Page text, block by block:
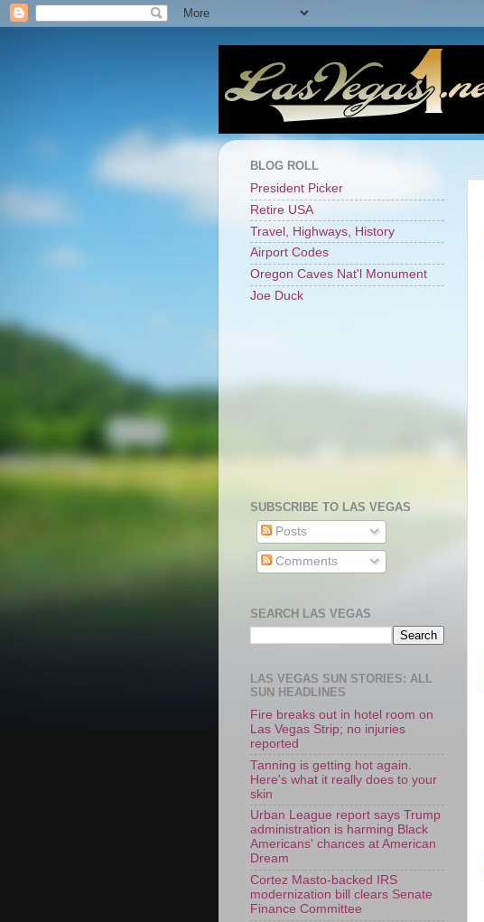
BLOG ROLL
President Picker
Retire USA
Travel, Highways, History
Airport Codes
Oregon Caves Nat'l Monument
Joe Duck
SUBSCRIBE TO LAS VEGAS
Posts
Comments
SEARCH LAS VEGAS
LAS VEGAS SUN STORIES: ALL
SUN HEADLINES
Fire breaks out in hotel room on
Las Vegas Strip; no injuries
reported
Tanning is getting hot again.
Here's what it really does to your
skin
Urban League report says Trump
administration is harming Black
Americans' chances at American
Dream
Cortez Masto-backed IRS
modernization bill clears Senate
Finance Committee